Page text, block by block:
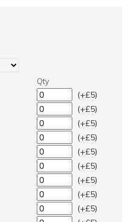
Qty
(+£5)
(+£5)
(+£5)
(+£5)
(+£5)
(+£5)
(+£5)
(+£5)
(+£5)